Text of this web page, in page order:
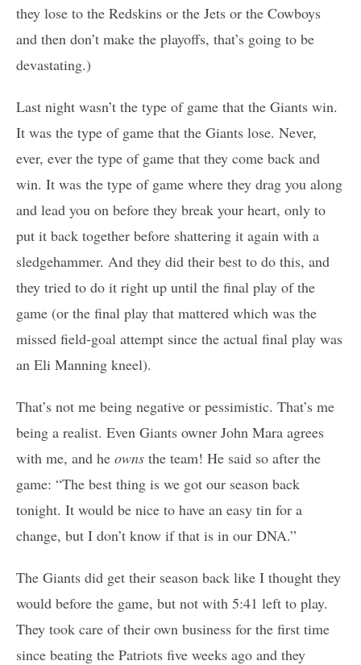
they lose to the Redskins or the Jets or the Cowboys
and then don’t make the playoffs, that’s going to be
devastating.)
Last night wasn’t the type of game that the Giants win.
It was the type of game that the Giants lose. Never,
ever, ever the type of game that they come back and
win. It was the type of game where they drag you along
and lead you on before they break your heart, only to
put it back together before shattering it again with a
sledgehammer. And they did their best to do this, and
they tried to do it right up until the final play of the
game (or the final play that mattered which was the
missed field-goal attempt since the actual final play was
an Eli Manning kneel).
That’s not me being negative or pessimistic. That’s me
being a realist. Even Giants owner John Mara agrees
with me, and he owns the team! He said so after the
game: “The best thing is we got our season back
tonight. It would be nice to have an easy tin for a
change, but I don’t know if that is in our DNA.”
The Giants did get their season back like I thought they
would before the game, but not with 5:41 left to play.
They took care of their own business for the first time
since beating the Patriots five weeks ago and they